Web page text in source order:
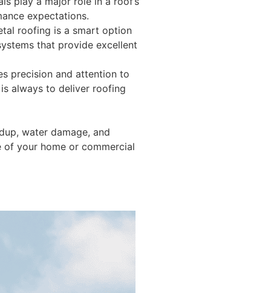
expectations.
roofing is a smart option
that provide excellent
precision and attention to
always to deliver roofing
water damage, and
your home or commercial